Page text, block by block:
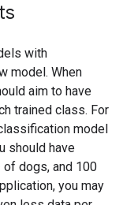
with
model. When
aim to have
trained class. For
model
should have
dogs, and 100
you may